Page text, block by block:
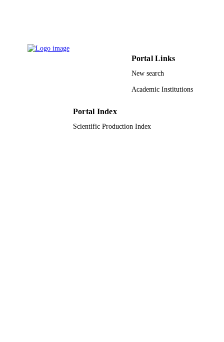
UNIT
Journal article
Portal Links
New search
Academic Institutions
Portal Index
Scientific Production Index